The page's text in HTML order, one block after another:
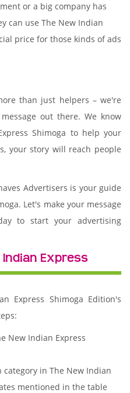
or a big company has
can use The New Indian
price for those kinds of ads
than just helpers – we're
out there. We know
Shimoga to help your
your story will reach people
Advertisers is your guide
Let's make your message
to start your advertising
Express
Express Shimoga Edition's
New Indian Express
category in The New Indian
mentioned in the table